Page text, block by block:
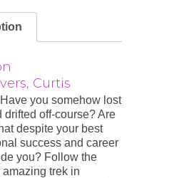
Curtis
you somehow lost
drifted off-course? Are
despite your best
success and career
you? Follow the
trek in